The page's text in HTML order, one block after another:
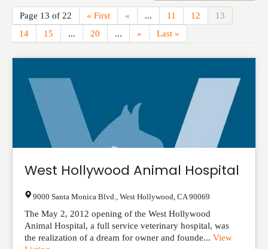
Page 13 of 22 « First « ... 11 12
13
14
15 ... 20 ... » Last »
West Hollywood Animal Hospital
9000 Santa Monica Blvd. West Hollywood CA 90069
The May 2, 2012 opening of the West Hollywood
Animal Hospital, a full service veterinary hospital, was
the realization of a dream for owner and founde... View